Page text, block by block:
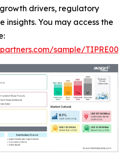
drivers, regulatory
insights. You may access the
sample/